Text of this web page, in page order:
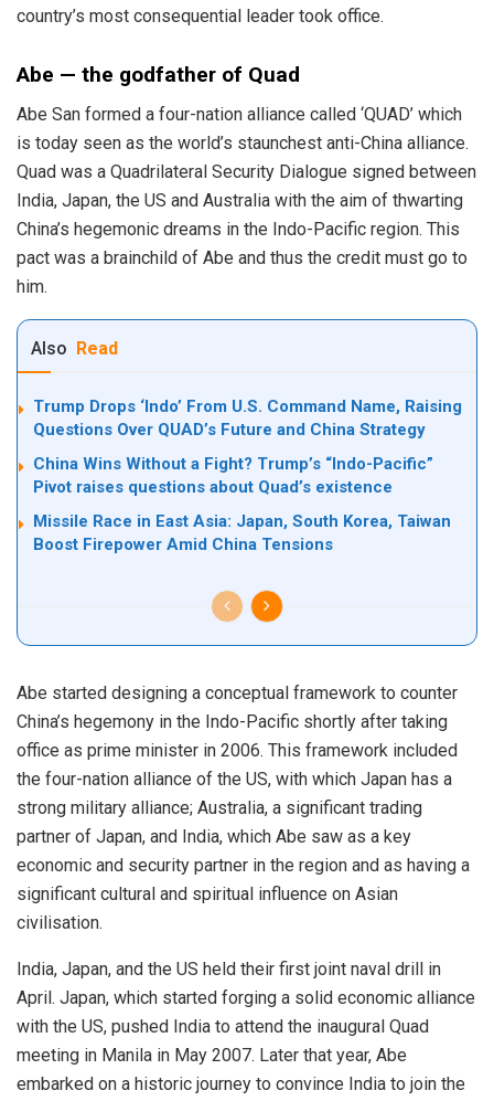
country’s most consequential leader took office.
Abe — the godfather of Quad
Abe San formed a four-nation alliance called ‘QUAD’ which
is today seen as the world’s staunchest anti-China alliance.
Quad was a Quadrilateral Security Dialogue signed between
India, Japan, the US and Australia with the aim of thwarting
China’s hegemonic dreams in the Indo-Pacific region. This
pact was a brainchild of Abe and thus the credit must go to
him.
Also Read
Trump Drops ‘Indo’ From U.S. Command Name, Raising
Questions Over QUAD’s Future and China Strategy
China Wins Without a Fight? Trump’s “Indo-Pacific”
Pivot raises questions about Quad’s existence
Missile Race in East Asia: Japan, South Korea, Taiwan
Boost Firepower Amid China Tensions
Abe started designing a conceptual framework to counter
China’s hegemony in the Indo-Pacific shortly after taking
office as prime minister in 2006. This framework included
the four-nation alliance of the US, with which Japan has a
strong military alliance; Australia, a significant trading
partner of Japan, and India, which Abe saw as a key
economic and security partner in the region and as having a
significant cultural and spiritual influence on Asian
civilisation.
India, Japan, and the US held their first joint naval drill in
April. Japan, which started forging a solid economic alliance
with the US, pushed India to attend the inaugural Quad
meeting in Manila in May 2007. Later that year, Abe
embarked on a historic journey to convince India to join the